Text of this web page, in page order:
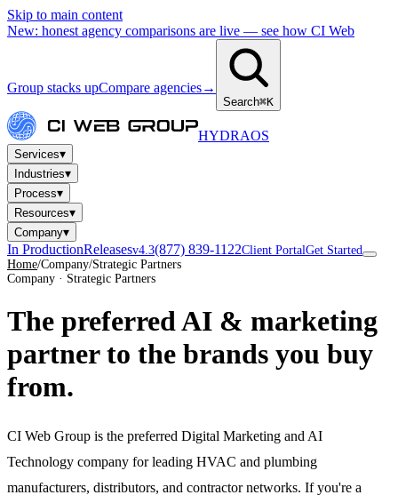
Skip to main content
New: honest agency comparisons are live — see how CI Web
Group stacks upCompare agencies→
Search⌘K
HYDRAOS
Services▾
Industries▾
Process▾
Resources▾
Company▾
In ProductionReleasesv4.3(877) 839-1122Client PortalGet Started
Home/Company/Strategic Partners
Company · Strategic Partners
The preferred AI & marketing
partner to the brands you buy
from.
CI Web Group is the preferred Digital Marketing and AI
Technology company for leading HVAC and plumbing
manufacturers, distributors, and contractor networks. If you're a